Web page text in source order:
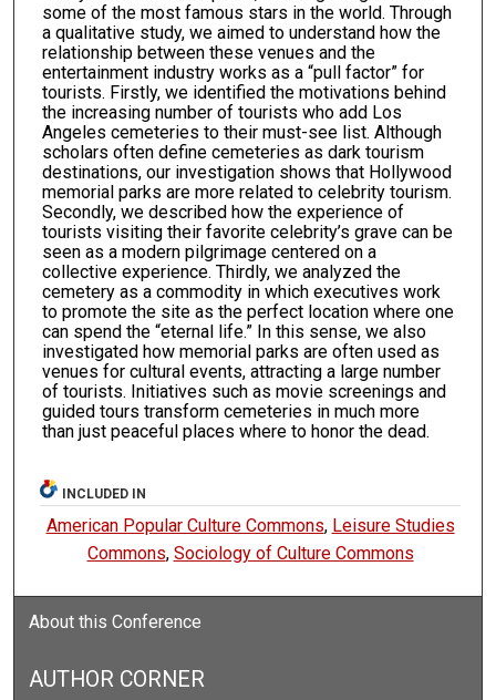
some of the most famous stars in the world. Through
a qualitative study, we aimed to understand how the
relationship between these venues and the
entertainment industry works as a “pull factor” for
tourists. Firstly, we identified the motivations behind
the increasing number of tourists who add Los
Angeles cemeteries to their must-see list. Although
scholars often define cemeteries as dark tourism
destinations, our investigation shows that Hollywood
memorial parks are more related to celebrity tourism.
Secondly, we described how the experience of
tourists visiting their favorite celebrity’s grave can be
seen as a modern pilgrimage centered on a
collective experience. Thirdly, we analyzed the
cemetery as a commodity in which executives work
to promote the site as the perfect location where one
can spend the “eternal life.” In this sense, we also
investigated how memorial parks are often used as
venues for cultural events, attracting a large number
of tourists. Initiatives such as movie screenings and
guided tours transform cemeteries in much more
than just peaceful places where to honor the dead.
INCLUDED IN
American Popular Culture Commons, Leisure Studies
Commons, Sociology of Culture Commons
About this Conference
AUTHOR CORNER